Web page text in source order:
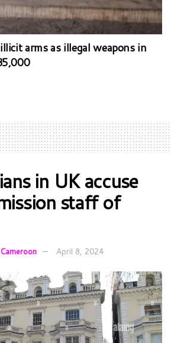
arms as illegal weapons in
in UK accuse
staff of
April 8, 2024